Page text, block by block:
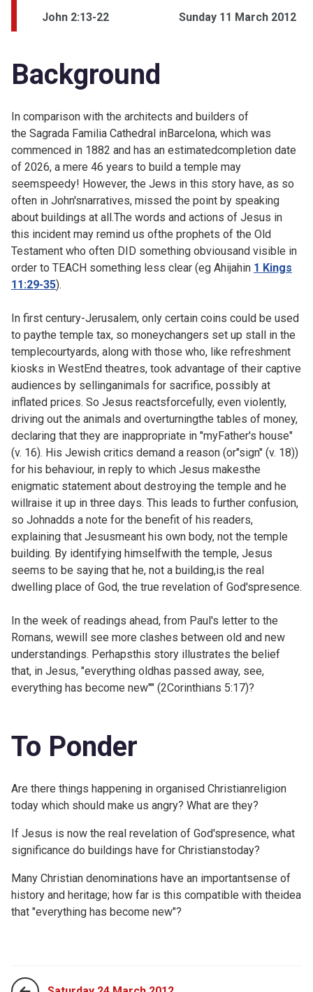
John 2:13-22 Sunday 11 March 2012
Background
In comparison with the architects and builders of
the Sagrada Familia Cathedral inBarcelona, which was
commenced in 1882 and has an estimatedcompletion date
of 2026, a mere 46 years to build a temple may
seemspeedy! However, the Jews in this story have, as so
often in John'snarratives, missed the point by speaking
about buildings at all.The words and actions of Jesus in
this incident may remind us ofthe prophets of the Old
Testament who often DID something obviousand visible in
order to TEACH something less clear (eg Ahijahin 1 Kings
11:29-35).
In first century-Jerusalem, only certain coins could be used
to paythe temple tax, so moneychangers set up stall in the
templecourtyards, along with those who, like refreshment
kiosks in WestEnd theatres, took advantage of their captive
audiences by sellinganimals for sacrifice, possibly at
inflated prices. So Jesus reactsforcefully, even violently,
driving out the animals and overturningthe tables of money,
declaring that they are inappropriate in "myFather's house"
(v. 16). His Jewish critics demand a reason (or"sign" (v. 18))
for his behaviour, in reply to which Jesus makesthe
enigmatic statement about destroying the temple and he
willraise it up in three days. This leads to further confusion,
so Johnadds a note for the benefit of his readers,
explaining that Jesusmeant his own body, not the temple
building. By identifying himselfwith the temple, Jesus
seems to be saying that he, not a building,is the real
dwelling place of God, the true revelation of God'spresence.
In the week of readings ahead, from Paul's letter to the
Romans, wewill see more clashes between old and new
understandings. Perhapsthis story illustrates the belief
that, in Jesus, "everything oldhas passed away, see,
everything has become new"" (2Corinthians 5:17)?
To Ponder
Are there things happening in organised Christianreligion
today which should make us angry? What are they?
If Jesus is now the real revelation of God'spresence, what
significance do buildings have for Christianstoday?
Many Christian denominations have an importantsense of
history and heritage; how far is this compatible with theidea
that "everything has become new"?